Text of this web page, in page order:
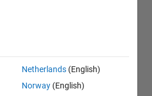
Netherlands (English)
Norway (English)